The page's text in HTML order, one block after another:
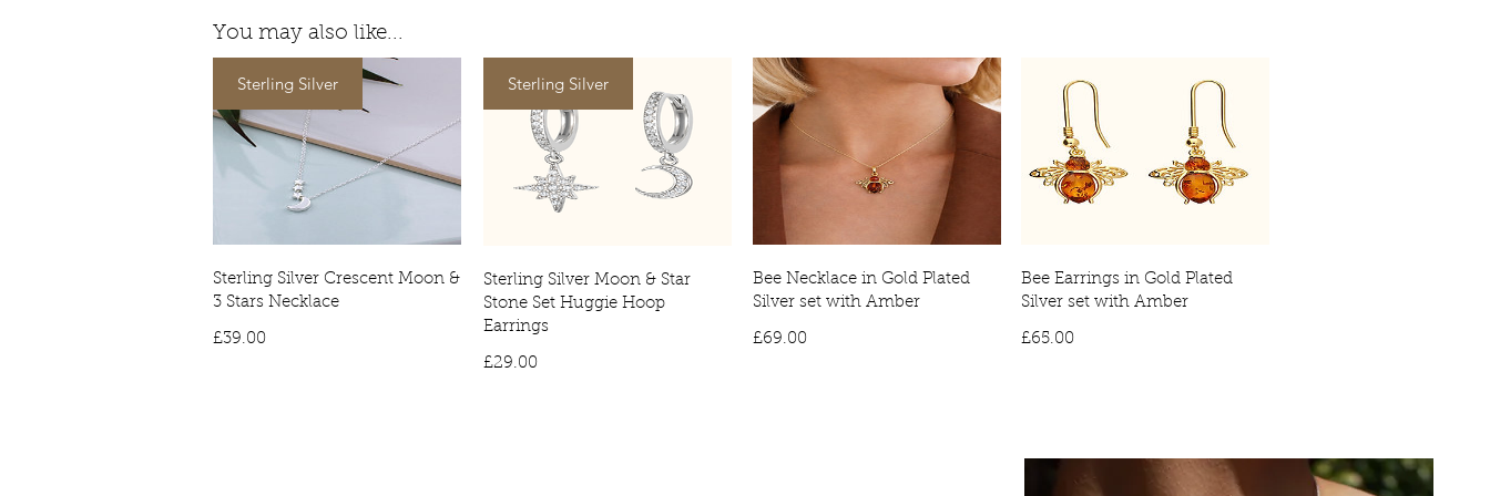
Tracked deliveries will require a signature on arrival. No signature will result in the
item being delivered to your local depot for collection.
You may also like...
Sterling Silver
Sterling Silver Crescent Moon &
3 Stars Necklace
£39.00Price
Sterling Silver
Sterling Silver Moon & Star
Stone Set Huggie Hoop
Earrings
£29.00Price
Bee Necklace in Gold Plated
Silver set with Amber
£69.00Price
Bee Earrings in Gold Plated
Silver set with Amber
£65.00Price